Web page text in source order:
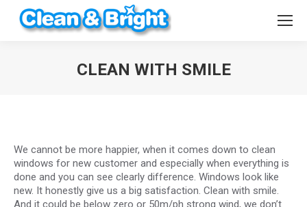
CLEAN WITH SMILE
We cannot be more happier, when it comes down to clean
windows for new customer and especially when everything is
done and you can see clearly difference. Windows look like
new. It honestly give us a big satisfaction. Clean with smile.
And it could be below zero or 50m/ph strong wind, we don’t